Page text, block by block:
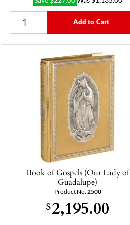
Add to Cart
Book of Gospels (Our Lady of
Guadalupe)
Product No. 2500
$2,195.00